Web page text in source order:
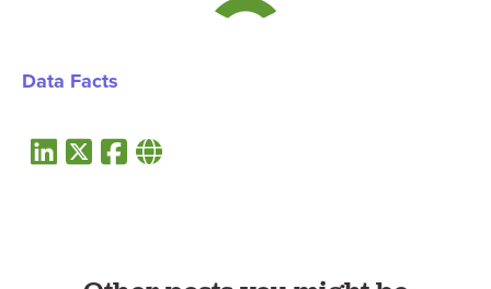
Data Facts